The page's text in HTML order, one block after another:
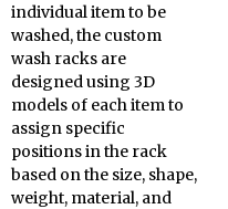
individual item to be
washed, the custom
wash racks are
designed using 3D
models of each item to
assign specific
positions in the rack
based on the size, shape,
weight, material, and